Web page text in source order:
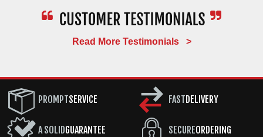
Read More Testimonials >
PROMPTSERVICE
A SOLIDGUARANTEE
FAST DELIVERY
SECUREORDERING